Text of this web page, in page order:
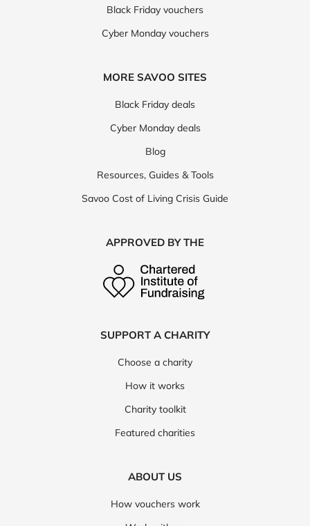
Black Friday vouchers
Cyber Monday vouchers
MORE SAVOO SITES
Black Friday deals
Cyber Monday deals
Blog
Resources, Guides & Tools
Savoo Cost of Living Crisis Guide
APPROVED BY THE
SUPPORT A CHARITY
Choose a charity
How it works
Charity toolkit
Featured charities
ABOUT US
How vouchers work